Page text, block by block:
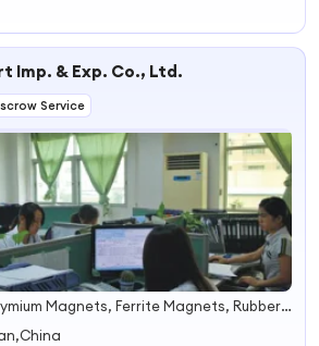
Imp. & Exp. Co., Ltd.
Service
Neodymium Magnets, Ferrite Magnets, Rubber Magnets, Magnetic Tassemblies, Fridge Magnets